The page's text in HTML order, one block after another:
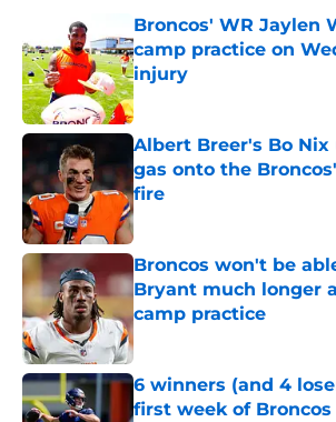
Broncos' WR Jaylen
camp practice on
injury
Published by on Invalid Date
Albert Breer's Bo
gas onto the
fire
Published by on Invalid Date
Broncos won't be
Bryant much longer
camp practice
Published by on Invalid Date
6 winners (and 4
first week of